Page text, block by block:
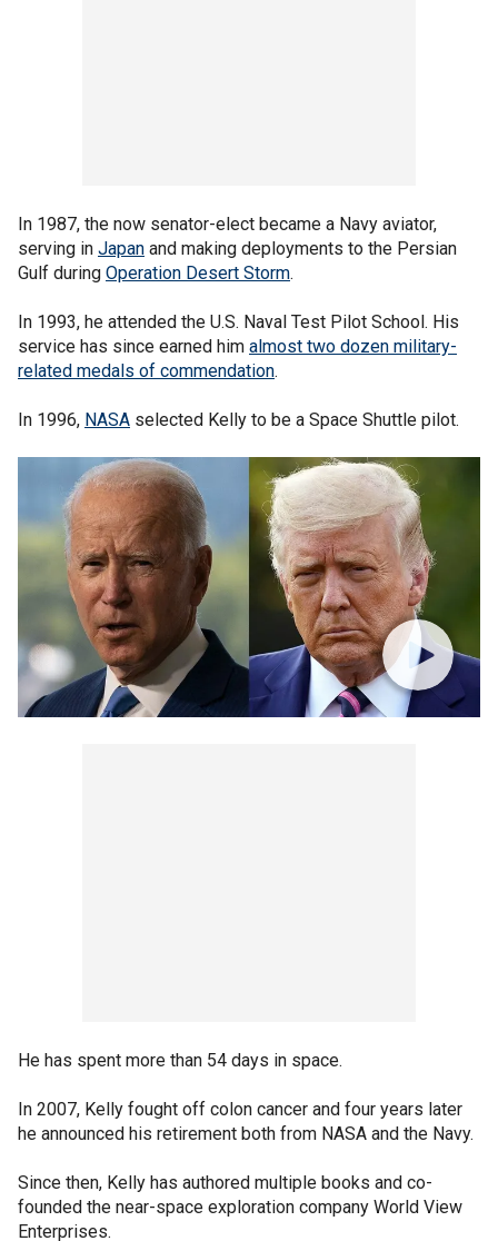
In 1987, the now senator-elect became a Navy aviator,
serving in Japan and making deployments to the Persian
Gulf during Operation Desert Storm.
In 1993, he attended the U.S. Naval Test Pilot School. His
service has since earned him almost two dozen military-
related medals of commendation.
In 1996, NASA selected Kelly to be a Space Shuttle pilot.
He has spent more than 54 days in space.
In 2007, Kelly fought off colon cancer and four years later
he announced his retirement both from NASA and the Navy.
Since then, Kelly has authored multiple books and co-
founded the near-space exploration company World View
Enterprises.